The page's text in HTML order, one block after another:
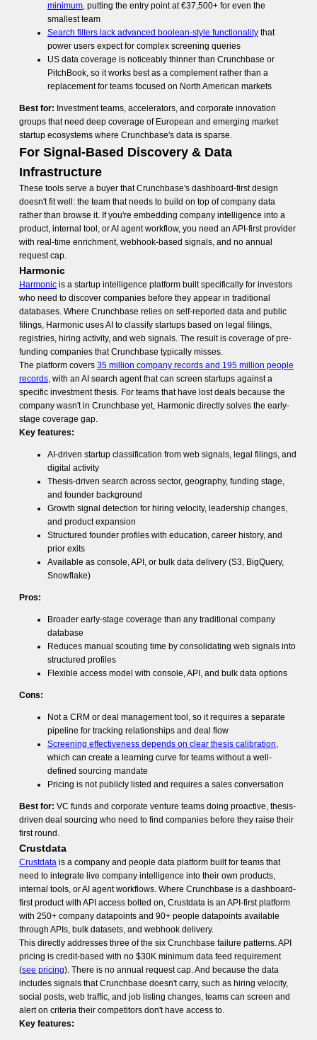
minimum, putting the entry point at €37,500+ for even the
smallest team
Search filters lack advanced boolean-style functionalitythat
power users expect for complex screening queries
US data coverage is noticeably thinner than Crunchbase or
PitchBook, so it works best as a complement rather than a
replacement for teams focused on North American markets
Best for: Investment teams, accelerators, and corporate innovation
groups that need deep coverage of European and emerging market
startup ecosystems where Crunchbase's data is sparse.
For Signal-Based Discovery & Data
Infrastructure
These tools serve a buyer that Crunchbase's dashboard-first design
doesn't fit well: the team that needs to build on top of company data
rather than browse it. If you're embedding company intelligence into a
product, internal tool, or AI agent workflow, you need an API-first provider
with real-time enrichment, webhook-based signals, and no annual
request cap.
Harmonic
Harmonicis a startup intelligence platform built specifically for investors
who need to discover companies before they appear in traditional
databases. Where Crunchbase relies on self-reported data and public
filings, Harmonic uses AI to classify startups based on legal filings,
registries, hiring activity, and web signals. The result is coverage of pre-
funding companies that Crunchbase typically misses.
The platform covers 35 million company records and 195 million people
records, with an AI search agent that can screen startups against a
specific investment thesis. For teams that have lost deals because the
company wasn't in Crunchbase yet, Harmonic directly solves the early-
stage coverage gap.
Key features:
AI-driven startup classification from web signals, legal filings, and
digital activity
Thesis-driven search across sector, geography, funding stage,
and founder background
Growth signal detection for hiring velocity, leadership changes,
and product expansion
Structured founder profiles with education, career history, and
prior exits
Available as console, API, or bulk data delivery (S3, BigQuery,
Snowflake)
Pros:
Broader early-stage coverage than any traditional company
database
Reduces manual scouting time by consolidating web signals into
structured profiles
Flexible access model with console, API, and bulk data options
Cons:
Not a CRM or deal management tool, so it requires a separate
pipeline for tracking relationships and deal flow
Screening effectiveness depends on clear thesis calibration,
which can create a learning curve for teams without a well-
defined sourcing mandate
Pricing is not publicly listed and requires a sales conversation
Best for: VC funds and corporate venture teams doing proactive, thesis-
driven deal sourcing who need to find companies before they raise their
first round.
Crustdata
Crustdatais a company and people data platform built for teams that
need to integrate live company intelligence into their own products,
internal tools, or AI agent workflows. Where Crunchbase is a dashboard-
first product with API access bolted on, Crustdata is an API-first platform
with 250+ company datapoints and 90+ people datapoints available
through APIs, bulk datasets, and webhook delivery.
This directly addresses three of the six Crunchbase failure patterns. API
pricing is credit-based with no $30K minimum data feed requirement
(see pricing). There is no annual request cap. And because the data
includes signals that Crunchbase doesn't carry, such as hiring velocity,
social posts, web traffic, and job listing changes, teams can screen and
alert on criteria their competitors don't have access to.
Key features: